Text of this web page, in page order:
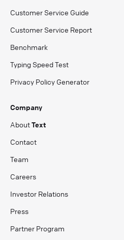
Customer Service Guide
Customer Service Report
Benchmark
Typing Speed Test
Privacy Policy Generator
Company
AboutText
Contact
Team
Careers
Investor Relations
Press
Partner Program